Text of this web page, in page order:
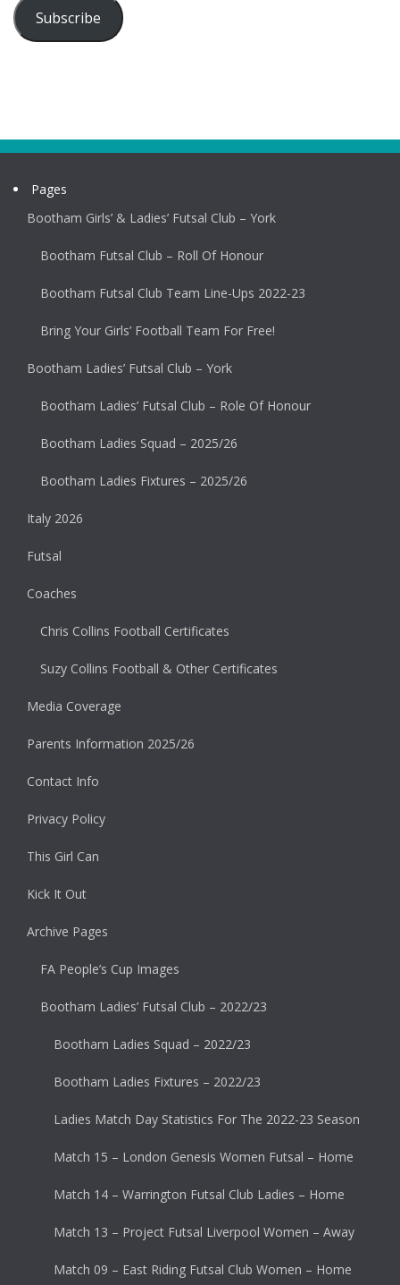
Subscribe
Pages
Bootham Girls’ & Ladies’ Futsal Club – York
Bootham Futsal Club – Roll Of Honour
Bootham Futsal Club Team Line-Ups 2022-23
Bring Your Girls’ Football Team For Free!
Bootham Ladies’ Futsal Club – York
Bootham Ladies’ Futsal Club – Role Of Honour
Bootham Ladies Squad – 2025/26
Bootham Ladies Fixtures – 2025/26
Italy 2026
Futsal
Coaches
Chris Collins Football Certificates
Suzy Collins Football & Other Certificates
Media Coverage
Parents Information 2025/26
Contact Info
Privacy Policy
This Girl Can
Kick It Out
Archive Pages
FA People’s Cup Images
Bootham Ladies’ Futsal Club – 2022/23
Bootham Ladies Squad – 2022/23
Bootham Ladies Fixtures – 2022/23
Ladies Match Day Statistics For The 2022-23 Season
Match 15 – London Genesis Women Futsal – Home
Match 14 – Warrington Futsal Club Ladies – Home
Match 13 – Project Futsal Liverpool Women – Away
Match 09 – East Riding Futsal Club Women – Home